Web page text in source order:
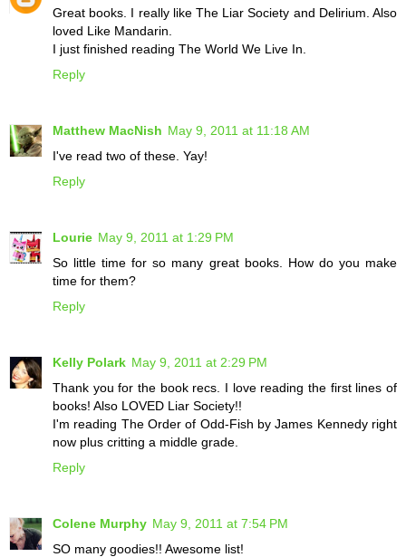
Great books. I really like The Liar Society and Delirium. Also
loved Like Mandarin.
I just finished reading The World We Live In.
Reply
Matthew MacNish May 9, 2011 at 11:18 AM
I've read two of these. Yay!
Reply
Lourie May 9, 2011 at 1:29 PM
So little time for so many great books. How do you make
time for them?
Reply
Kelly Polark May 9, 2011 at 2:29 PM
Thank you for the book recs. I love reading the first lines of
books! Also LOVED Liar Society!!
I'm reading The Order of Odd-Fish by James Kennedy right
now plus critting a middle grade.
Reply
Colene Murphy May 9, 2011 at 7:54 PM
SO many goodies!! Awesome list!